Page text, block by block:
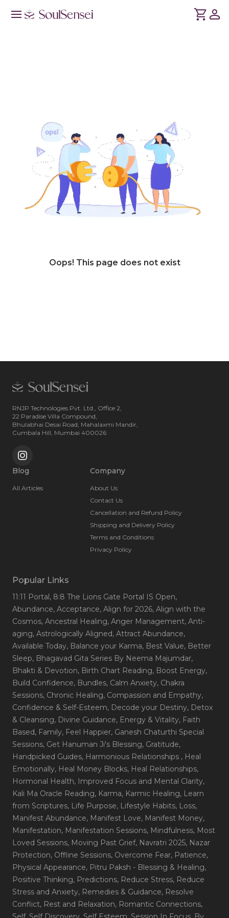
Oops! This page does not exist
RNJP Technologies Pvt. Ltd., Office 2,
22 Paradise Villa Compound,
Bhulabhai Desai Road, Mahalaxmi Mandir,
Cumbala Hill, Mumbai 400026
Blog
All Articles
Company
About Us
Contact Us
Cancellation and Refund Policy
Shipping and Delivery Policy
Terms and Conditions
Privacy Policy
Popular Links
11:11 Portal, 8:8 The Lions Gate Portal IS Open,
Abundance, Acceptance, Align for 2026, Align with the
Cosmos, Ancestral Healing, Anger Management, Anti-
aging, Astrologically Aligned, Attract Abundance,
Available Today, Balance your Karma, Best Value, Better
Sleep, Bhagavad Gita Series By Neema Majumdar,
Bhakti & Devotion, Birth Chart Reading, Boost Energy,
Build Confidence, Bundles, Calm Anxiety, Chakra
Sessions, Chronic Healing, Compassion and Empathy,
Confidence & Self-Esteem, Decode your Destiny, Detox
& Cleansing, Divine Guidance, Energy & Vitality, Faith
Based, Family, Feel Happier, Ganesh Chaturthi Special
Sessions, Get Hanuman Ji's Blessing, Gratitude,
Handpicked Guides, Harmonious Relationships , Heal
Emotionally, Heal Money Blocks, Heal Relationships,
Hormonal Health, Improved Focus and Mental Clarity,
Kali Ma Oracle Reading, Karma, Karmic Healing, Learn
from Scriptures, Life Purpose, Lifestyle Habits, Loss,
Manifest Abundance, Manifest Love, Manifest Money,
Manifestation, Manifestation Sessions, Mindfulness, Most
Loved Sessions, Moving Past Grief, Navratri 2025, Nazar
Protection, Offline Sessions, Overcome Fear, Patience,
Physical Appearance, Pitru Paksh - Blessing & Healing,
Positive Thinking, Predictions, Reduce Stress, Reduce
Stress and Anxiety, Remedies & Guidance, Resolve
Conflict, Rest and Relaxation, Romantic Connections,